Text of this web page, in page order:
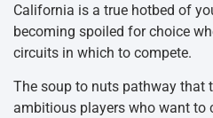
California is a true hotbed of
becoming spoiled for choice
circuits in which to compete.
The soup to nuts pathway that
ambitious players who want to